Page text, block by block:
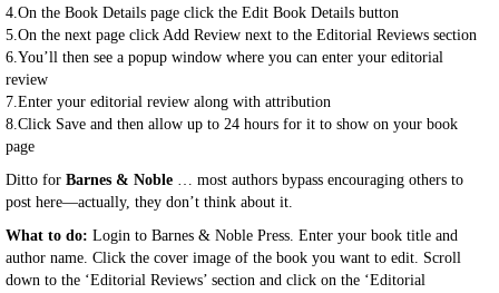
4.On the Book Details page click the Edit Book Details button
5.On the next page click Add Review next to the Editorial Reviews section
6.You’ll then see a popup window where you can enter your editorial
review
7.Enter your editorial review along with attribution
8.Click Save and then allow up to 24 hours for it to show on your book
page
Ditto for Barnes & Noble … most authors bypass encouraging others to
post here—actually, they don’t think about it.
What to do: Login to Barnes & Noble Press. Enter your book title and
author name. Click the cover image of the book you want to edit. Scroll
down to the ‘Editorial Reviews’ section and click on the ‘Editorial